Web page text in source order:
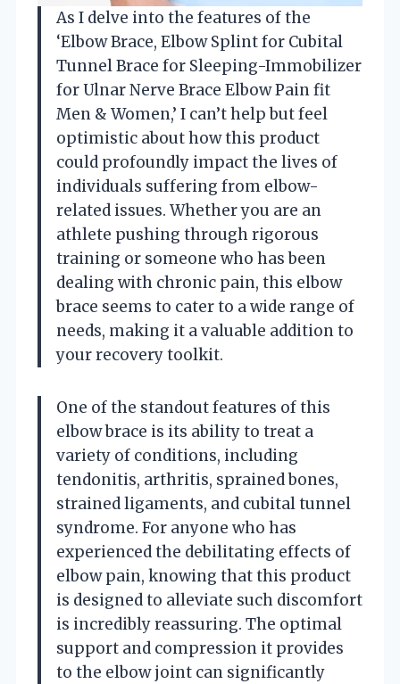
As I delve into the features of the
‘Elbow Brace, Elbow Splint for Cubital
Tunnel Brace for Sleeping-Immobilizer
for Ulnar Nerve Brace Elbow Pain fit
Men & Women,’ I can’t help but feel
optimistic about how this product
could profoundly impact the lives of
individuals suffering from elbow-
related issues. Whether you are an
athlete pushing through rigorous
training or someone who has been
dealing with chronic pain, this elbow
brace seems to cater to a wide range of
needs, making it a valuable addition to
your recovery toolkit.
One of the standout features of this
elbow brace is its ability to treat a
variety of conditions, including
tendonitis, arthritis, sprained bones,
strained ligaments, and cubital tunnel
syndrome. For anyone who has
experienced the debilitating effects of
elbow pain, knowing that this product
is designed to alleviate such discomfort
is incredibly reassuring. The optimal
support and compression it provides
to the elbow joint can significantly